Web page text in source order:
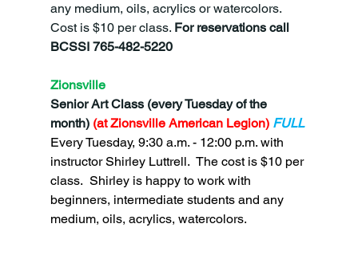
any medium, oils, acrylics or watercolors.
Cost is $10 per class. For reservations call
BCSSI 765-482-5220
Zionsville
Senior Art Class (every Tuesday of the
month) (at Zionsville American Legion) FULL
Every Tuesday, 9:30 a.m. - 12:00 p.m. with
instructor Shirley Luttrell.  The cost is $10 per
class.  Shirley is happy to work with
beginners, intermediate students and any
medium, oils, acrylics, watercolors.